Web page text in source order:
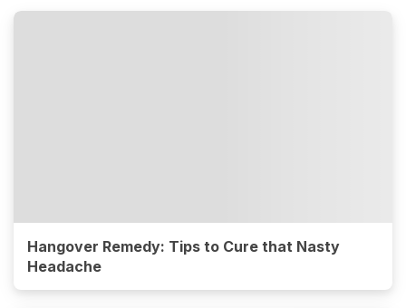
Hangover Remedy: Tips to Cure that Nasty
Headache